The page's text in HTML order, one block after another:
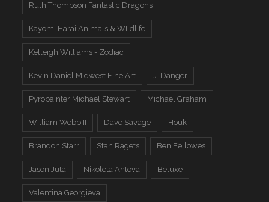
Ruth Thompson Fantastic Dragons
Kayomi Harai Animals & WIldlife
Kelleigh Williams - Zodiac
Kevin Daniel Midwest Fine Art J. Danger
Pyropainter Michael Stewart Michael Graham
William Webb II Dave Savage Houk
Brandon Starr Stan Ragets Ben Fellowes
Jason Juta Nikoleta Antova Beluxe
Valentina Georgieva